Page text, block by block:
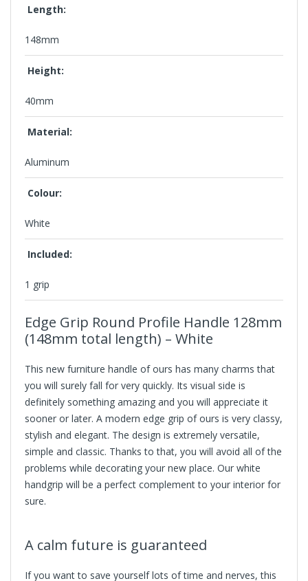
Length:
148mm
Height:
40mm
Material:
Aluminum
Colour:
White
Included:
1 grip
Edge Grip Round Profile Handle 128mm
(148mm total length) – White
This new furniture handle of ours has many charms that
you will surely fall for very quickly. Its visual side is
definitely something amazing and you will appreciate it
sooner or later. A modern edge grip of ours is very classy,
stylish and elegant. The design is extremely versatile,
simple and classic. Thanks to that, you will avoid all of the
problems while decorating your new place. Our white
handgrip will be a perfect complement to your interior for
sure.
A calm future is guaranteed
If you want to save yourself lots of time and nerves, this